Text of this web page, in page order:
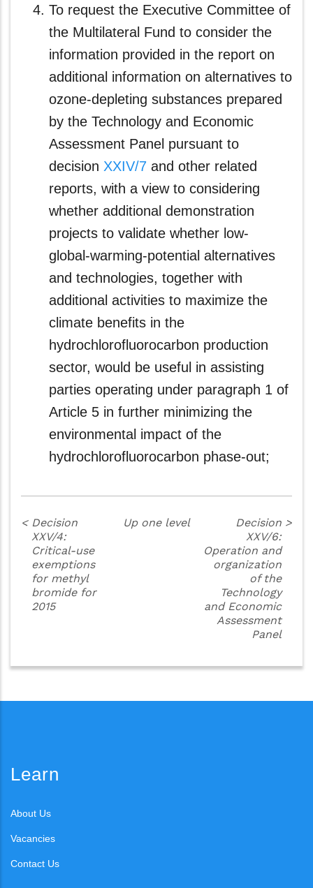
To request the Executive Committee of
the Multilateral Fund to consider the
information provided in the report on
additional information on alternatives to
ozone-depleting substances prepared
by the Technology and Economic
Assessment Panel pursuant to
decision XXIV/7 and other related
reports, with a view to considering
whether additional demonstration
projects to validate whether low-
global‑warming‑potential alternatives
and technologies, together with
additional activities to maximize the
climate benefits in the
hydrochlorofluorocarbon production
sector, would be useful in assisting
parties operating under paragraph 1 of
Article 5 in further minimizing the
environmental impact of the
hydrochlorofluorocarbon phase-out;
< Decision
XXV/4:
Critical-use
exemptions
for methyl
bromide for
2015
Up one level
Decision
XXV/6:
Operation and
organization
of the
Technology
and Economic
Assessment
Panel
>
Learn
About Us
Vacancies
Contact Us